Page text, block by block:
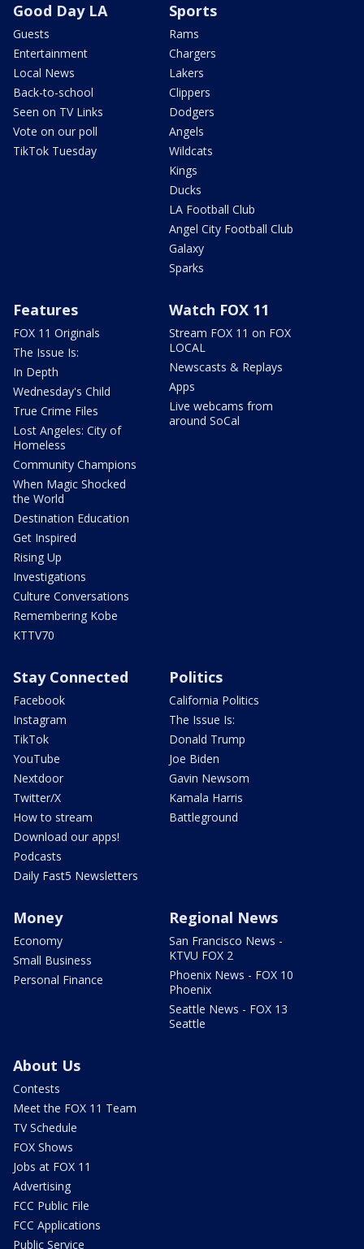
Good Day LA
Guests
Entertainment
Local News
Back-to-school
Seen on TV Links
Vote on our poll
TikTok Tuesday
Sports
Rams
Chargers
Lakers
Clippers
Dodgers
Angels
Wildcats
Kings
Ducks
LA Football Club
Angel City Football Club
Galaxy
Sparks
Features
FOX 11 Originals
The Issue Is:
In Depth
Wednesday's Child
True Crime Files
Lost Angeles: City of
Homeless
Community Champions
When Magic Shocked
the World
Destination Education
Get Inspired
Rising Up
Investigations
Culture Conversations
Remembering Kobe
KTTV70
Watch FOX 11
Stream FOX 11 on FOX
LOCAL
Newscasts & Replays
Apps
Live webcams from
around SoCal
Stay Connected
Facebook
Instagram
TikTok
YouTube
Nextdoor
Twitter/X
How to stream
Download our apps!
Podcasts
Daily Fast5 Newsletters
Politics
California Politics
The Issue Is:
Donald Trump
Joe Biden
Gavin Newsom
Kamala Harris
Battleground
Money
Economy
Small Business
Personal Finance
Regional News
San Francisco News -
KTVU FOX 2
Phoenix News - FOX 10
Phoenix
Seattle News - FOX 13
Seattle
About Us
Contests
Meet the FOX 11 Team
TV Schedule
FOX Shows
Jobs at FOX 11
Advertising
FCC Public File
FCC Applications
Public Service